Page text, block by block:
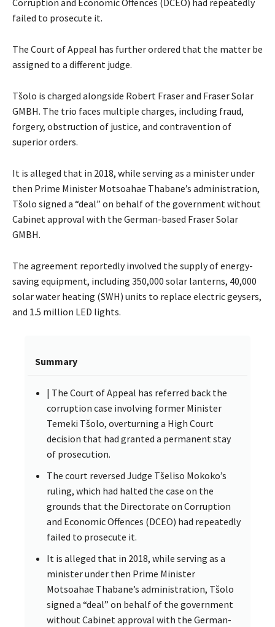
Corruption and Economic Offences (DCEO) had repeatedly
failed to prosecute it.
The Court of Appeal has further ordered that the matter be
assigned to a different judge.
Tšolo is charged alongside Robert Fraser and Fraser Solar
GMBH. The trio faces multiple charges, including fraud,
forgery, obstruction of justice, and contravention of
superior orders.
It is alleged that in 2018, while serving as a minister under
then Prime Minister Motsoahae Thabane’s administration,
Tšolo signed a “deal” on behalf of the government without
Cabinet approval with the German-based Fraser Solar
GMBH.
The agreement reportedly involved the supply of energy-
saving equipment, including 350,000 solar lanterns, 40,000
solar water heating (SWH) units to replace electric geysers,
and 1.5 million LED lights.
Summary
| The Court of Appeal has referred back the
corruption case involving former Minister
Temeki Tšolo, overturning a High Court
decision that had granted a permanent stay
of prosecution.
The court reversed Judge Tšeliso Mokoko’s
ruling, which had halted the case on the
grounds that the Directorate on Corruption
and Economic Offences (DCEO) had repeatedly
failed to prosecute it.
It is alleged that in 2018, while serving as a
minister under then Prime Minister
Motsoahae Thabane’s administration, Tšolo
signed a “deal” on behalf of the government
without Cabinet approval with the German-